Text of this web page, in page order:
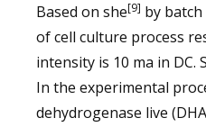
Based on she[9] by
of cell culture process
intensity is 10 ma in DC.
In the experimental
dehydrogenase live